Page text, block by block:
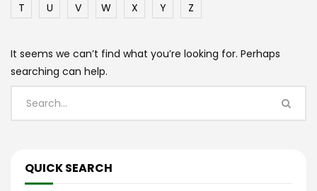
T
U V W X Y Z
It seems we can’t find what you’re looking for. Perhaps
searching can help.
QUICK SEARCH